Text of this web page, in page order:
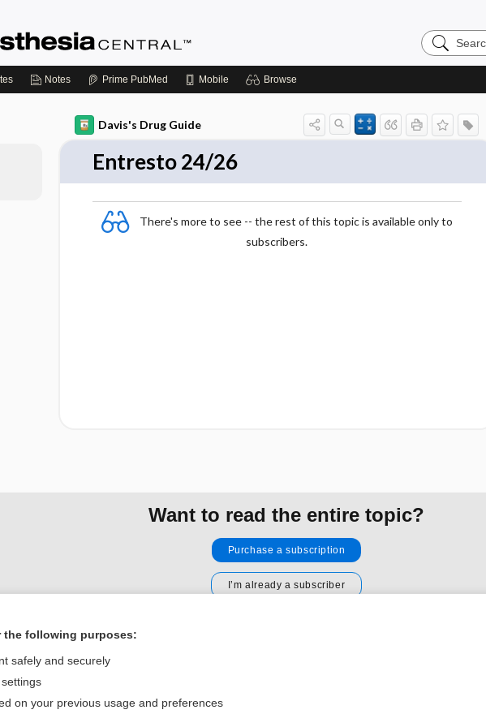
Search
Anesthesia
Notes Prime PubMed Mobile Browse
Davis's Drug Guide
Entresto 24/26
There's more to see -- the rest of this topic is available only to
subscribers.
Want to read the entire topic?
Purchase a subscription
I’m already a subscriber
Home
Contact Us
the following purposes:
safely and securely
on your previous usage and preferences